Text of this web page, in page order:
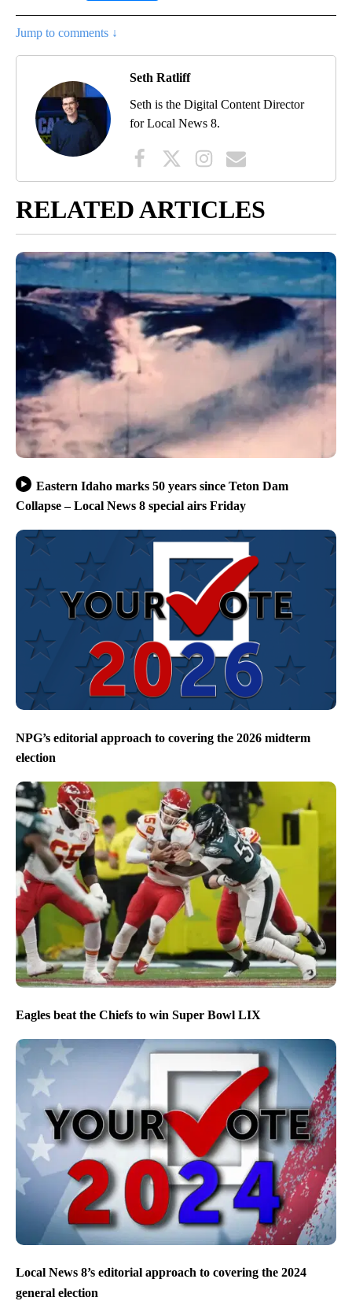
Jump to comments ↓
Seth Ratliff
Seth is the Digital Content Director
for Local News 8.
RELATED ARTICLES
Eastern Idaho marks 50 years since Teton Dam
Collapse – Local News 8 special airs Friday
NPG’s editorial approach to covering the 2026 midterm
election
Eagles beat the Chiefs to win Super Bowl LIX
Local News 8’s editorial approach to covering the 2024
general election